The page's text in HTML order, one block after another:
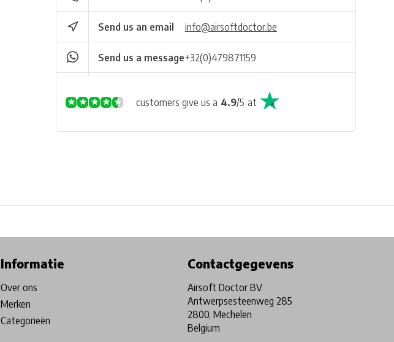
Send us an email info@airsoftdoctor.be
Send us a message+32(0)479871159
customers give us a 4.9/5 at
Informatie
Over ons
Merken
Categorieën
Contactgegevens
Airsoft Doctor BV
Antwerpsesteenweg 285
2800, Mechelen
Belgium